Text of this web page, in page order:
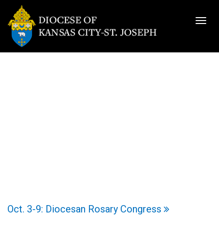
Oct. 3-9: Diocesan Rosary Congress